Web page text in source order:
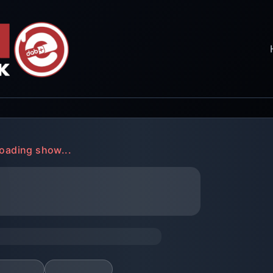
show...